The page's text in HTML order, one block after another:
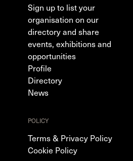
Sign up to list your
organisation on our
directory and share
events, exhibitions and
opportunities
Profile
Directory
News
POLICY
Terms & Privacy Policy
Cookie Policy